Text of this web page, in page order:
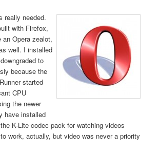
really needed.
with Firefox,
Opera zealot,
well. I installed
to
because the
started
CPU
the newer
have installed
K-Lite codec pack for watching videos
work, actually, but video was never a priority